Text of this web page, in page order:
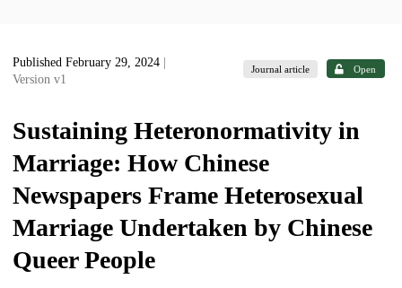
Published February 29, 2024
Version v1
Journal article Open
Sustaining Heteronormativity in
Marriage: How Chinese
Newspapers Frame Heterosexual
Marriage Undertaken by Chinese
Queer People